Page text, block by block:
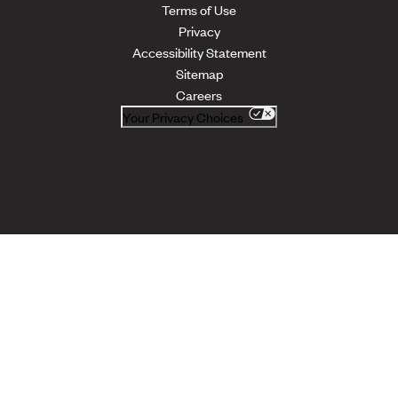
Terms of Use
Privacy
Accessibility Statement
Sitemap
Careers
Your Privacy Choices